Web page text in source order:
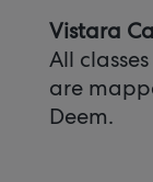
Vistara
All
are
Deem.